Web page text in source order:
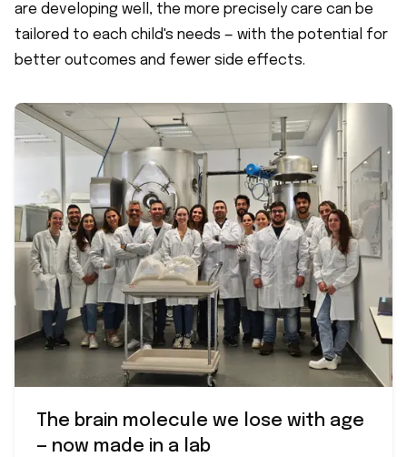
are developing well, the more precisely care can be
tailored to each child's needs — with the potential for
better outcomes and fewer side effects.
The brain molecule we lose with age
— now made in a lab